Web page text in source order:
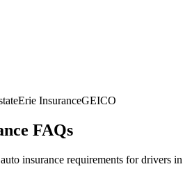
Erie InsuranceGEICO
FAQs
insurance requirements for drivers in